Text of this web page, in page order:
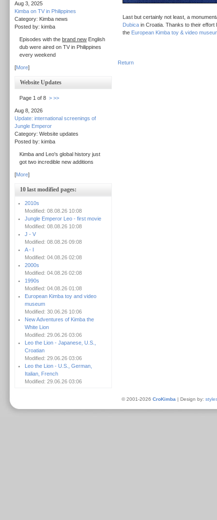
Aug 3, 2025
Kimba on TV in Philippines
Category: Kimba news
Posted by: kimba
Episodes with the brand new English
dub were aired on TV in Philippines
every weekend
[More]
Website Updates
Page 1 of 8 > >>
Aug 8, 2026
Update: international screenings of
Jungle Emperor
Category: Website updates
Posted by: kimba
Kimba and Leo's global history just
got two incredible new additions
[More]
10 last modified pages:
2010s
Modified: 08.08.26 10:08
Jungle Emperor Leo - first movie
Modified: 08.08.26 10:08
J - V
Modified: 08.08.26 09:08
A - I
Modified: 04.08.26 02:08
2000s
Modified: 04.08.26 02:08
1990s
Modified: 04.08.26 01:08
European Kimba toy and video
museum
Modified: 30.06.26 10:06
New Adventures of Kimba the
White Lion
Modified: 29.06.26 03:06
Leo the Lion - Japanese, U.S.,
Croatian
Modified: 29.06.26 03:06
Leo the Lion - U.S., German,
Italian, French
Modified: 29.06.26 03:06
Last but certainly not least, a
Dubicain Croatia. Thanks to their effort
the European Kimba toy & video
Return
© 2001-2026 CroKimba | Design by: